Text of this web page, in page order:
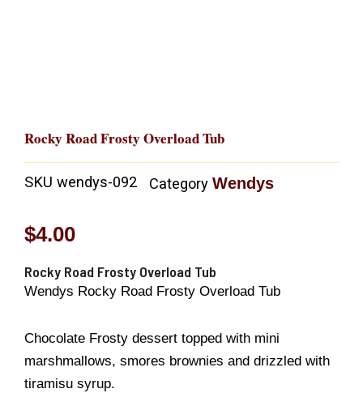
Rocky Road Frosty Overload Tub
SKU wendys-092 Category Wendys
$4.00
Rocky Road Frosty Overload Tub
Wendys Rocky Road Frosty Overload Tub
Chocolate Frosty dessert topped with mini
marshmallows, smores brownies and drizzled with
tiramisu syrup.